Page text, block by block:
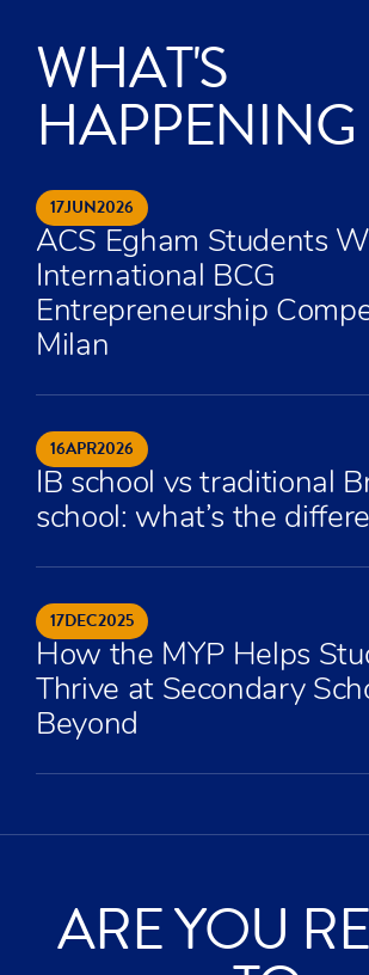
WHAT'S
HAPPENING
17JUN2026
ACS Egham Students
International BCG
Entrepreneurship
Milan
16APR2026
IB school vs traditional
school: what’s the
17DEC2025
How the MYP Helps
Thrive at Secondary
Beyond
ARE YOU